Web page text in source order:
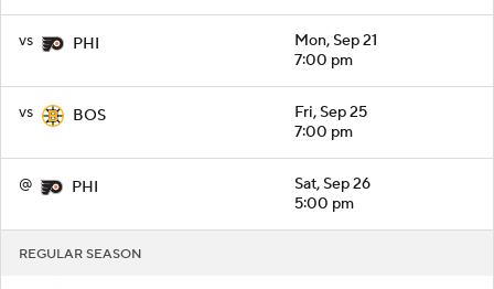
vs PHI
Mon, Sep 21
7:00 pm
vs BOS
Fri, Sep 25
7:00 pm
@ PHI
Sat, Sep 26
5:00 pm
REGULAR SEASON